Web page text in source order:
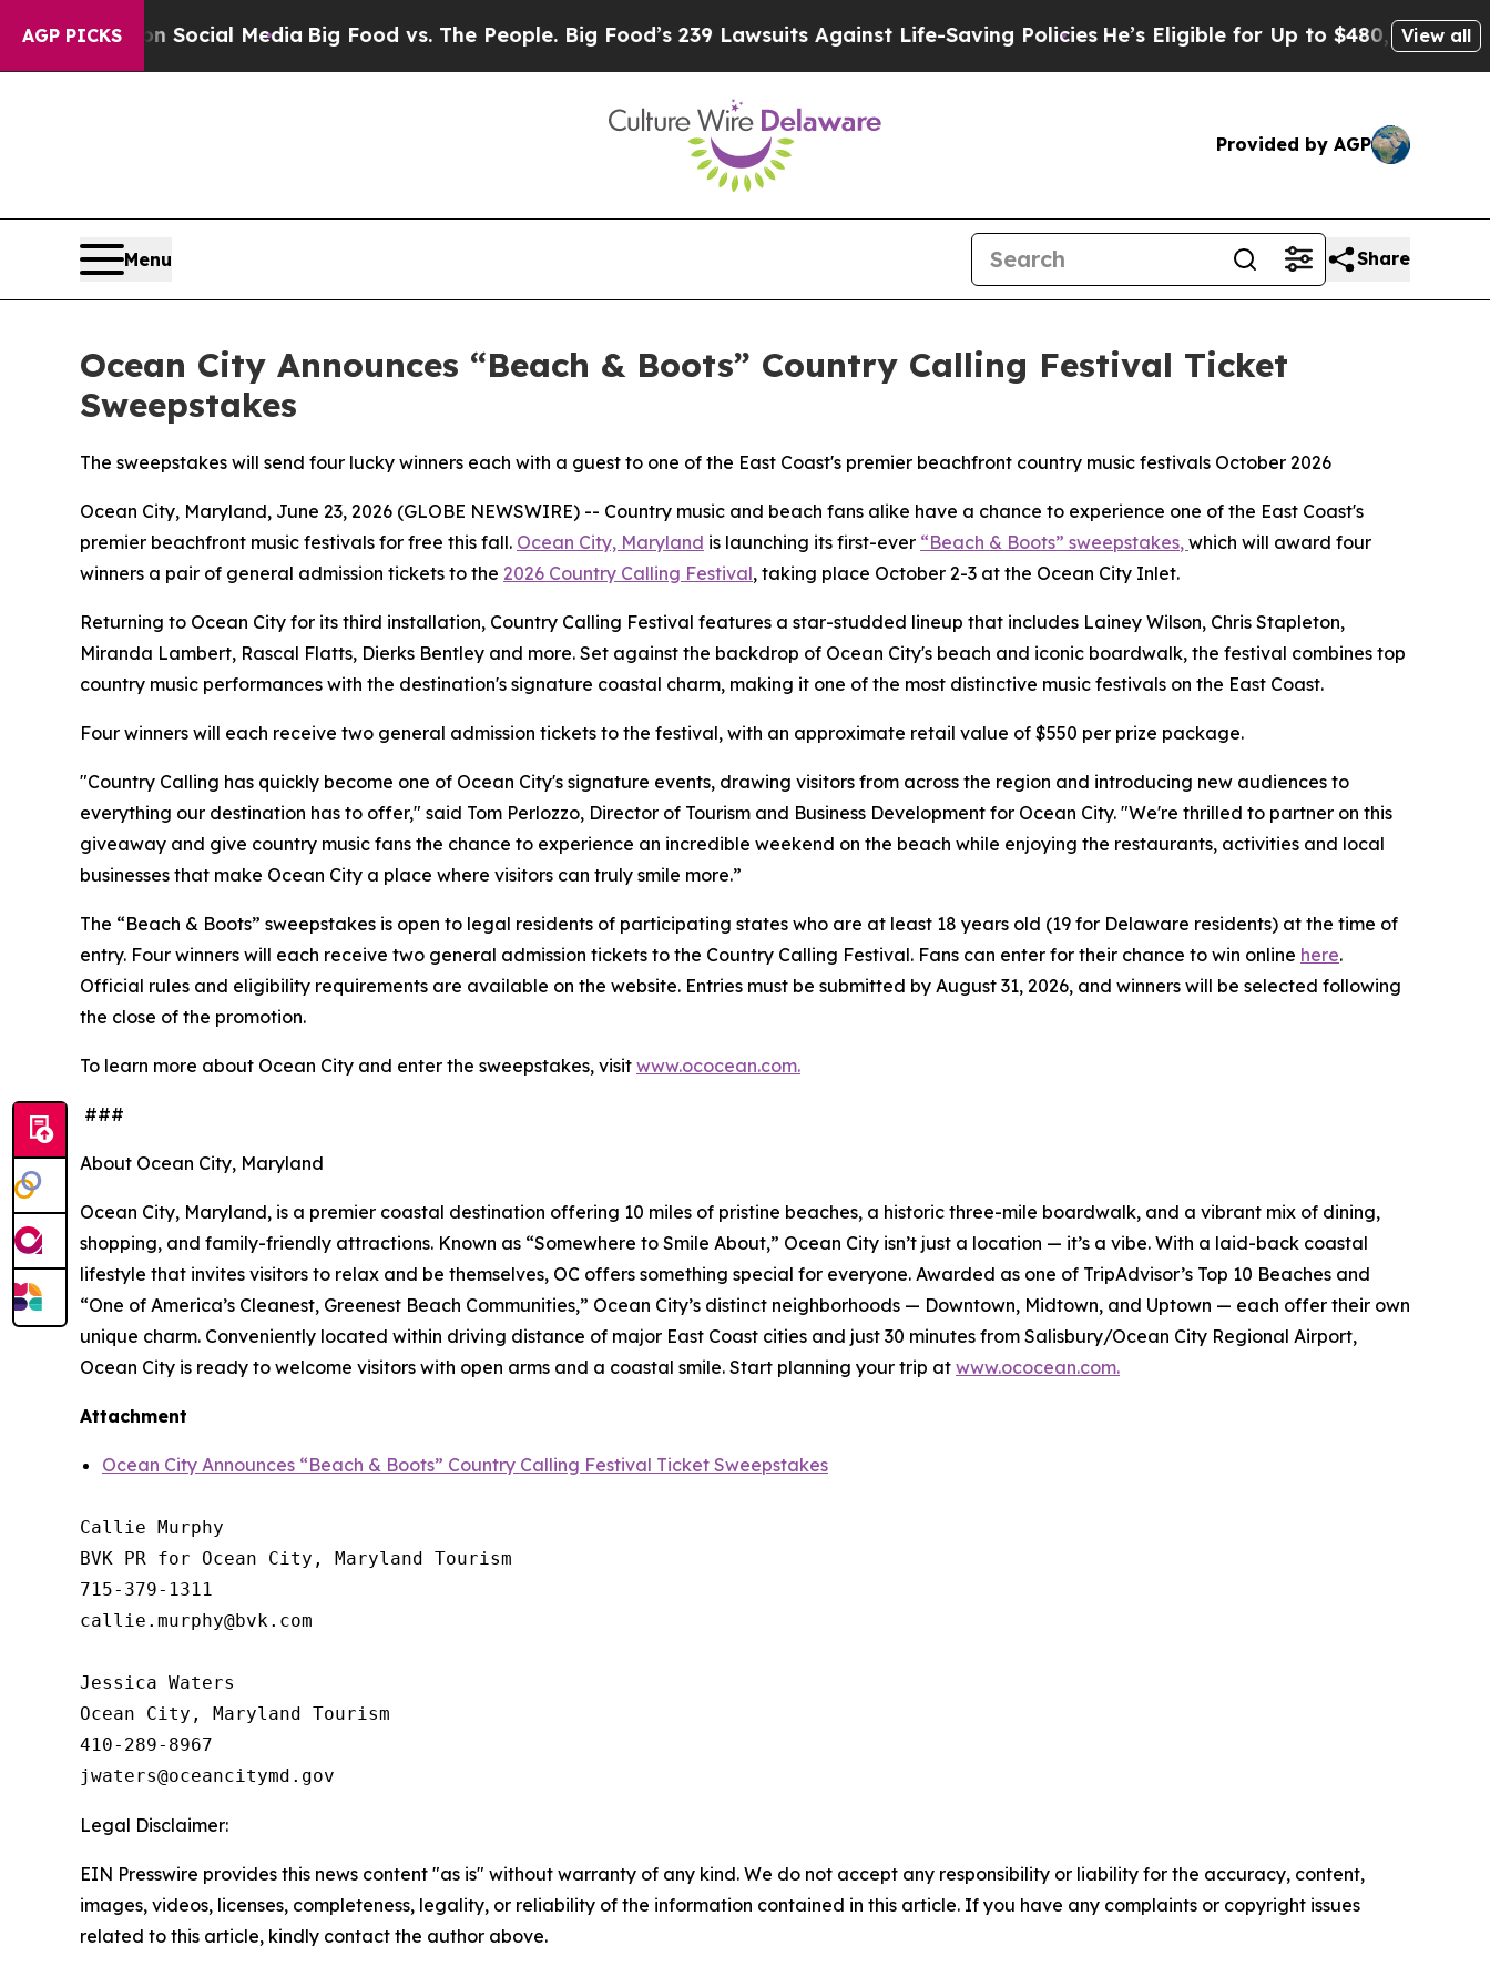
AGP PICKSon Social Media Big Food vs. The People. Big Food’s 239 Lawsuits Against Life-Saving PoliciesHe’s Eligible for Up to $480,000 AfterView all
Provided by AGP
Menu Share
Ocean City Announces “Beach & Boots” Country Calling Festival Ticket
Sweepstakes
The sweepstakes will send four lucky winners each with a guest to one of the East Coast's premier beachfront country music festivals October 2026
Ocean City, Maryland, June 23, 2026 (GLOBE NEWSWIRE) -- Country music and beach fans alike have a chance to experience one of the East Coast's
premier beachfront music festivals for free this fall. Ocean City, Maryland is launching its first-ever “Beach & Boots” sweepstakes, which will award four
winners a pair of general admission tickets to the 2026 Country Calling Festival, taking place October 2-3 at the Ocean City Inlet.
Returning to Ocean City for its third installation, Country Calling Festival features a star-studded lineup that includes Lainey Wilson, Chris Stapleton,
Miranda Lambert, Rascal Flatts, Dierks Bentley and more. Set against the backdrop of Ocean City's beach and iconic boardwalk, the festival combines top
country music performances with the destination's signature coastal charm, making it one of the most distinctive music festivals on the East Coast.
Four winners will each receive two general admission tickets to the festival, with an approximate retail value of $550 per prize package.
"Country Calling has quickly become one of Ocean City's signature events, drawing visitors from across the region and introducing new audiences to
everything our destination has to offer," said Tom Perlozzo, Director of Tourism and Business Development for Ocean City. "We're thrilled to partner on this
giveaway and give country music fans the chance to experience an incredible weekend on the beach while enjoying the restaurants, activities and local
businesses that make Ocean City a place where visitors can truly smile more.”
The “Beach & Boots” sweepstakes is open to legal residents of participating states who are at least 18 years old (19 for Delaware residents) at the time of
entry. Four winners will each receive two general admission tickets to the Country Calling Festival. Fans can enter for their chance to win online here.
Official rules and eligibility requirements are available on the website. Entries must be submitted by August 31, 2026, and winners will be selected following
the close of the promotion.
To learn more about Ocean City and enter the sweepstakes, visit www.ococean.com.
###
About Ocean City, Maryland
Ocean City, Maryland, is a premier coastal destination offering 10 miles of pristine beaches, a historic three-mile boardwalk, and a vibrant mix of dining,
shopping, and family-friendly attractions. Known as “Somewhere to Smile About,” Ocean City isn’t just a location — it’s a vibe. With a laid-back coastal
lifestyle that invites visitors to relax and be themselves, OC offers something special for everyone. Awarded as one of TripAdvisor’s Top 10 Beaches and
“One of America’s Cleanest, Greenest Beach Communities,” Ocean City’s distinct neighborhoods — Downtown, Midtown, and Uptown — each offer their own
unique charm. Conveniently located within driving distance of major East Coast cities and just 30 minutes from Salisbury/Ocean City Regional Airport,
Ocean City is ready to welcome visitors with open arms and a coastal smile. Start planning your trip at www.ococean.com.
Attachment
Ocean City Announces “Beach & Boots” Country Calling Festival Ticket Sweepstakes
Callie Murphy
BVK PR for Ocean City, Maryland Tourism
715-379-1311
callie.murphy@bvk.com
Jessica Waters
Ocean City, Maryland Tourism
410-289-8967
Legal Disclaimer:
EIN Presswire provides this news content "as is" without warranty of any kind. We do not accept any responsibility or liability for the accuracy, content,
images, videos, licenses, completeness, legality, or reliability of the information contained in this article. If you have any complaints or copyright issues
related to this article, kindly contact the author above.